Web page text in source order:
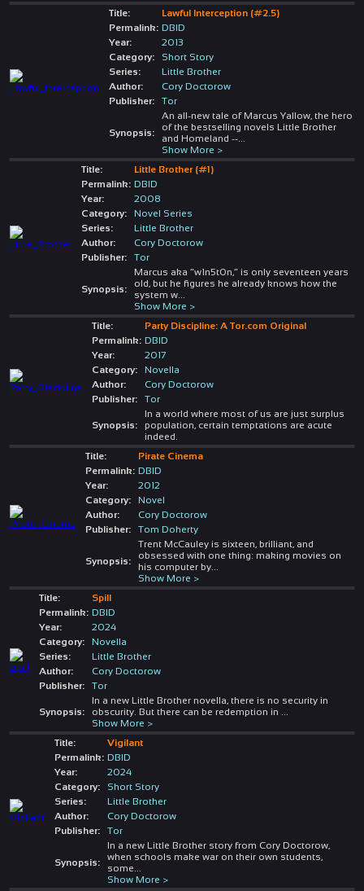
Title:
Lawful Interception (#2.5)
Permalink: DBID
Year:
2013
Category:
Short Story
Series:
Little Brother
Author:
Cory Doctorow
Publisher:
Tor
Synopsis:
An all-new tale of Marcus Yallow, the hero
of the bestselling novels Little Brother
and Homeland --...
Show More >
Title:
Little Brother (#1)
Permalink: DBID
Year:
2008
Category:
Novel Series
Series:
Little Brother
Author:
Cory Doctorow
Publisher:
Tor
Synopsis:
Marcus aka “w1n5t0n,” is only seventeen years
old, but he figures he already knows how the
system w...
Show More >
Title:
Party Discipline: A Tor.com Original
Permalink: DBID
Year:
2017
Category:
Novella
Author:
Cory Doctorow
Publisher:
Tor
Synopsis:
In a world where most of us are just surplus
population, certain temptations are acute
indeed.
Title:
Pirate Cinema
Permalink: DBID
Year:
2012
Category:
Novel
Author:
Cory Doctorow
Publisher:
Tom Doherty
Synopsis:
Trent McCauley is sixteen, brilliant, and
obsessed with one thing: making movies on
his computer by...
Show More >
Title:
Spill
Permalink: DBID
Year:
2024
Category:
Novella
Series:
Little Brother
Author:
Cory Doctorow
Publisher:
Tor
Synopsis:
In a new Little Brother novella, there is no security in
obscurity. But there can be redemption in
Show More >
Title:
Vigilant
Permalink: DBID
Year:
2024
Category:
Short Story
Series:
Little Brother
Author:
Cory Doctorow
Publisher:
Tor
Synopsis:
In a new Little Brother story from Cory Doctorow,
when schools make war on their own students,
some
Show More >